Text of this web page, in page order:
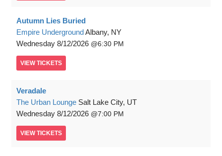
Autumn Lies Buried
Empire UndergroundAlbany, NY
Wednesday 8/12/2026 6:30 PM
VIEW TICKETS
Veradale
The Urban Lounge Salt Lake City, UT
Wednesday 8/12/2026 7:00 PM
VIEW TICKETS